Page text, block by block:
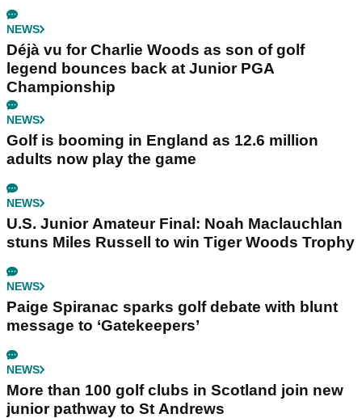
NEWS
Déjà vu for Charlie Woods as son of golf
legend bounces back at Junior PGA
Championship
NEWS
Golf is booming in England as 12.6 million
adults now play the game
NEWS
U.S. Junior Amateur Final: Noah Maclauchlan
stuns Miles Russell to win Tiger Woods Trophy
NEWS
Paige Spiranac sparks golf debate with blunt
message to ‘Gatekeepers’
NEWS
More than 100 golf clubs in Scotland join new
junior pathway to St Andrews